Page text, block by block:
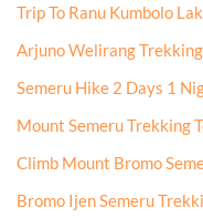
Trip To Ranu Kumbolo
Arjuno Welirang
Semeru Hike 2 Days 1
Mount Semeru Trekking
Climb Mount Bromo
Bromo Ijen Semeru